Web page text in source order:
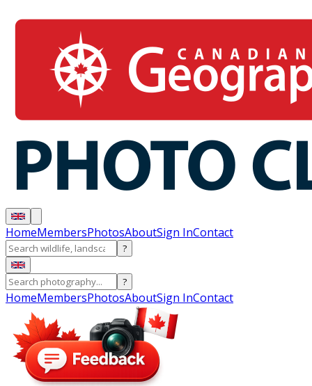
HomeMembersPhotosAboutSign InContact
?
?
HomeMembersPhotosAboutSign InContact